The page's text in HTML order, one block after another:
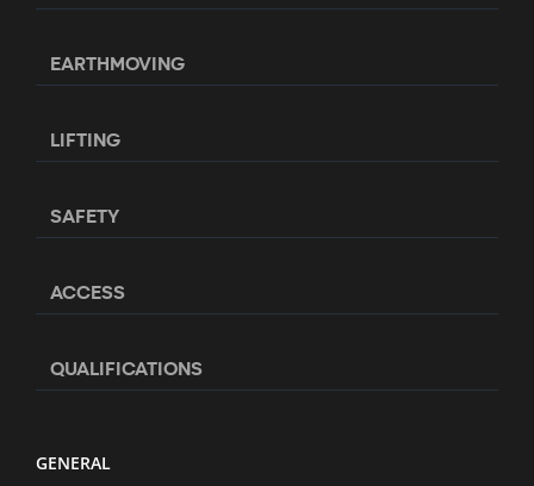
EARTHMOVING
LIFTING
SAFETY
ACCESS
QUALIFICATIONS
GENERAL